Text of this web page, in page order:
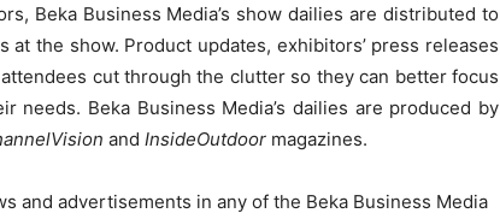
Beka Business Media’s show dailies are distributed to
the show. Product updates, exhibitors’ press releases
cut through the clutter so they can better focus
Beka Business Media’s dailies are produced by
and InsideOutdoor magazines.
and advertisements in any of the Beka Business Media